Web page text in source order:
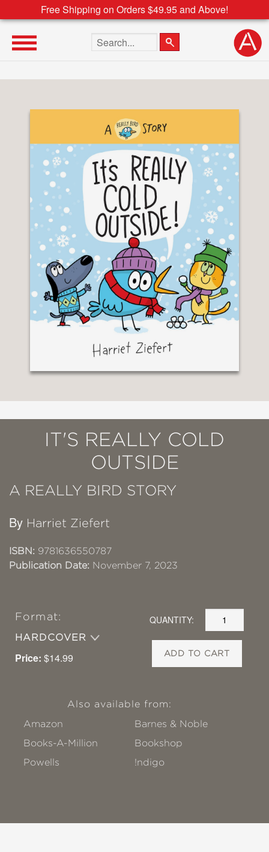
Free Shipping on Orders $49.95 and Above!
Search the site
IT'S REALLY COLD
OUTSIDE
A REALLY BIRD STORY
By Harriet Ziefert
ISBN: 9781636550787
Publication Date: November 7, 2023
Format:
HARDCOVER
Price: $14.99
QUANTITY:
ADD TO CART
Also available from:
Amazon
Barnes & Noble
Books-A-Million
Bookshop
Powells
!ndigo